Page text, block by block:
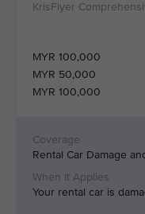
MYR 100,000
MYR 50,000
MYR 100,000
Rental Car Damage
Your rental car is